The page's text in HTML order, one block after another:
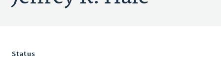
Status